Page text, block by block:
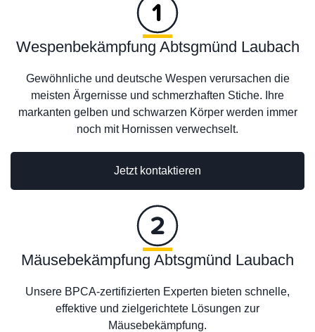
Wespenbekämpfung Abtsgmünd Laubach
Gewöhnliche und deutsche Wespen verursachen die
meisten Ärgernisse und schmerzhaften Stiche. Ihre
markanten gelben und schwarzen Körper werden immer
noch mit Hornissen verwechselt.
Jetzt kontaktieren
Mäusebekämpfung Abtsgmünd Laubach
Unsere BPCA-zertifizierten Experten bieten schnelle,
effektive und zielgerichtete Lösungen zur
Mäusebekämpfung.